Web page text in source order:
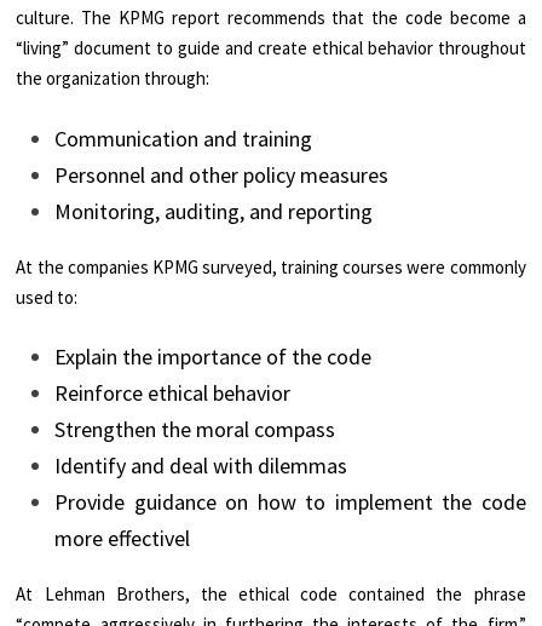
culture. The KPMG report recommends that the code become a
“living” document to guide and create ethical behavior throughout
the organization through:
Communication and training
Personnel and other policy measures
Monitoring, auditing, and reporting
At the companies KPMG surveyed, training courses were commonly
used to:
Explain the importance of the code
Reinforce ethical behavior
Strengthen the moral compass
Identify and deal with dilemmas
Provide guidance on how to implement the code
more effectivel
At Lehman Brothers, the ethical code contained the phrase